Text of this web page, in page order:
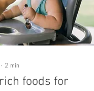
∙ 2 min
foods for